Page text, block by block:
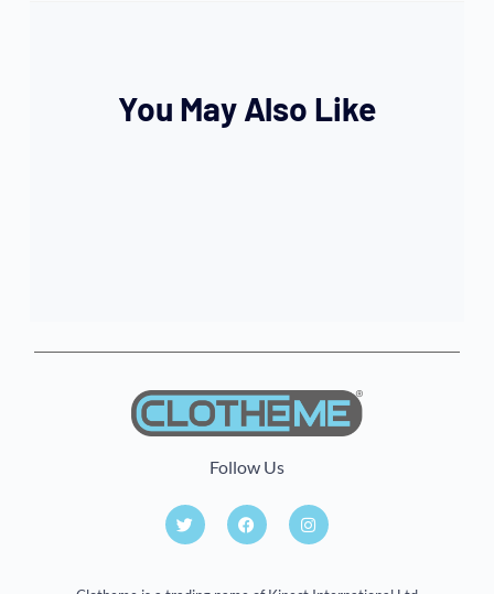
You May Also Like
Follow Us